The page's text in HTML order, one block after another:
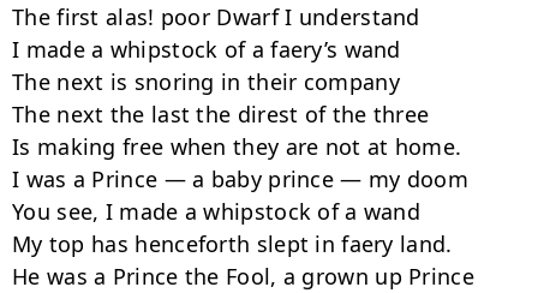
The first alas! poor Dwarf I understand
I made a whipstock of a faery’s wand
The next is snoring in their company
The next the last the direst of the three
Is making free when they are not at home.
I was a Prince — a baby prince — my doom
You see, I made a whipstock of a wand
My top has henceforth slept in faery land.
He was a Prince the Fool, a grown up Prince